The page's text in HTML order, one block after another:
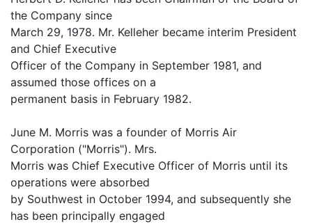
the Company since
March 29, 1978. Mr. Kelleher became interim President
and Chief Executive
Officer of the Company in September 1981, and
assumed those offices on a
permanent basis in February 1982.
June M. Morris was a founder of Morris Air
Corporation ("Morris"). Mrs.
Morris was Chief Executive Officer of Morris until its
operations were absorbed
by Southwest in October 1994, and subsequently she
has been principally engaged